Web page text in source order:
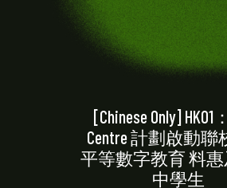
[Chinese Only] HK01
Centre 計劃啟動聯
平等數字教育 料
中學生